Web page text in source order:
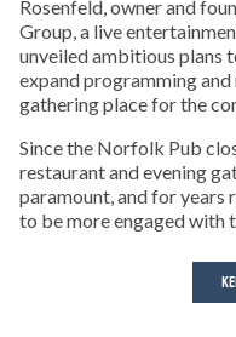
Rosenfeld, owner and
Group, a live
unveiled ambitious plans
expand programming
gathering place for the
Since the Norfolk Pub
restaurant and evening
paramount, and for years
to be more engaged with